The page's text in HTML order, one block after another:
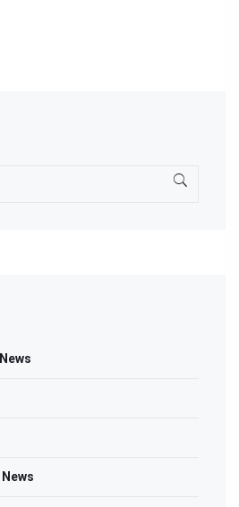
ability to write for various
degrees to solidify our